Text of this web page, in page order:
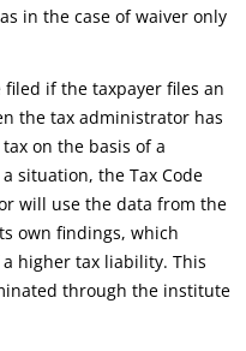
in the case of waiver only
if the taxpayer files an
the tax administrator has
on the basis of a
situation, the Tax Code
will use the data from the
own findings, which
higher tax liability. This
through the institute